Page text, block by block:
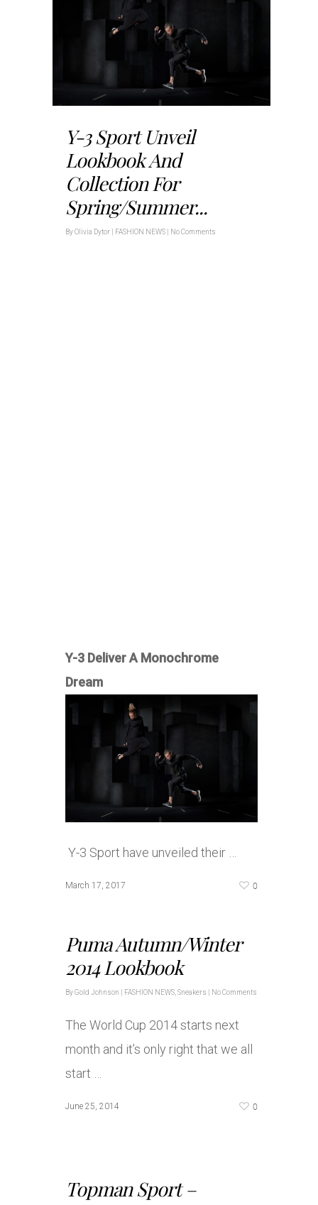
Y-3 Sport Unveil
Lookbook And
Collection For
Spring/Summer...
ByOlivia Dytor FASHION NEWS No Comments
Y-3 Deliver A Monochrome
Dream
Y-3 Sport have unveiled their …
March 17, 2017 0
Puma Autumn/Winter
2014 Lookbook
ByGold Johnson FASHION NEWS Sneakers No Comments
The World Cup 2014 starts next
month and it’s only right that we all
start …
June 25, 2014 0
Topman Sport –